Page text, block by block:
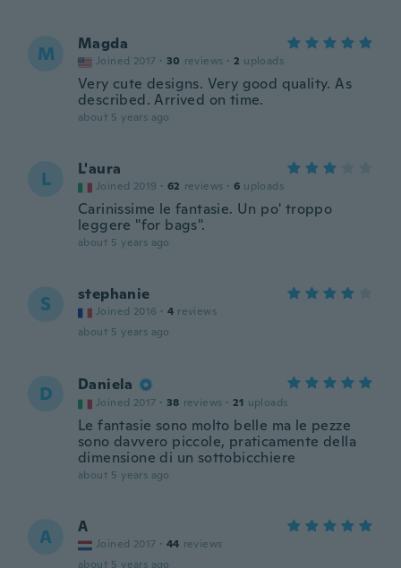
M Magda
Joined 2017 · 30 reviews · 2 uploads
Very cute designs. Very good quality. As
described. Arrived on time.
about 5 years ago
L L'aura
Joined 2019 · 62 reviews · 6 uploads
Carinissime le fantasie. Un po' troppo
leggere "for bags".
about 5 years ago
S stephanie
Joined 2016 · 4 reviews
about 5 years ago
D Daniela
Joined 2017 · 38 reviews · 21 uploads
Le fantasie sono molto belle ma le pezze
sono davvero piccole, praticamente della
dimensione di un sottobicchiere
about 5 years ago
A A
Joined 2017 · 44 reviews
about 5 years ago